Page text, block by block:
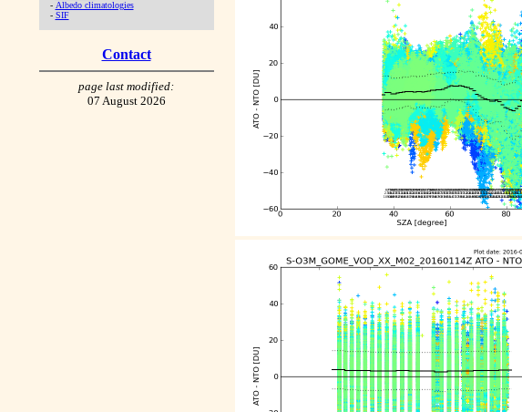
- Albedo climatologies
- SIF
Contact
page last modified:
07 August 2026